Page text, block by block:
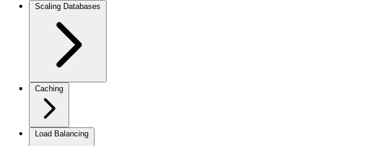
Scaling Databases
Caching
Load Balancing